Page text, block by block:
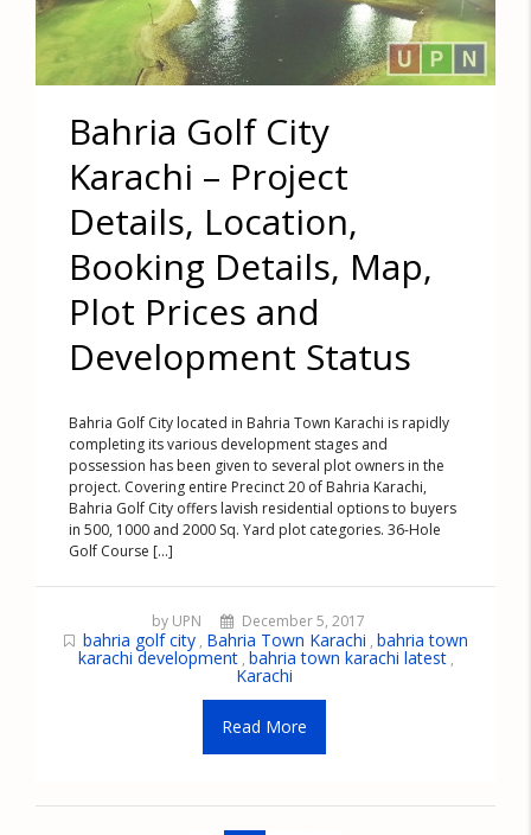
Bahria Golf City
Karachi – Project
Details, Location,
Booking Details, Map,
Plot Prices and
Development Status
Bahria Golf City located in Bahria Town Karachi is rapidly
completing its various development stages and
possession has been given to several plot owners in the
project. Covering entire Precinct 20 of Bahria Karachi,
Bahria Golf City offers lavish residential options to buyers
in 500, 1000 and 2000 Sq. Yard plot categories. 36-Hole
Golf Course [...]
by UPN December 5, 2017
bahria golf city , Bahria Town Karachi , bahria town
karachi development , bahria town karachi latest ,
Karachi
Read More